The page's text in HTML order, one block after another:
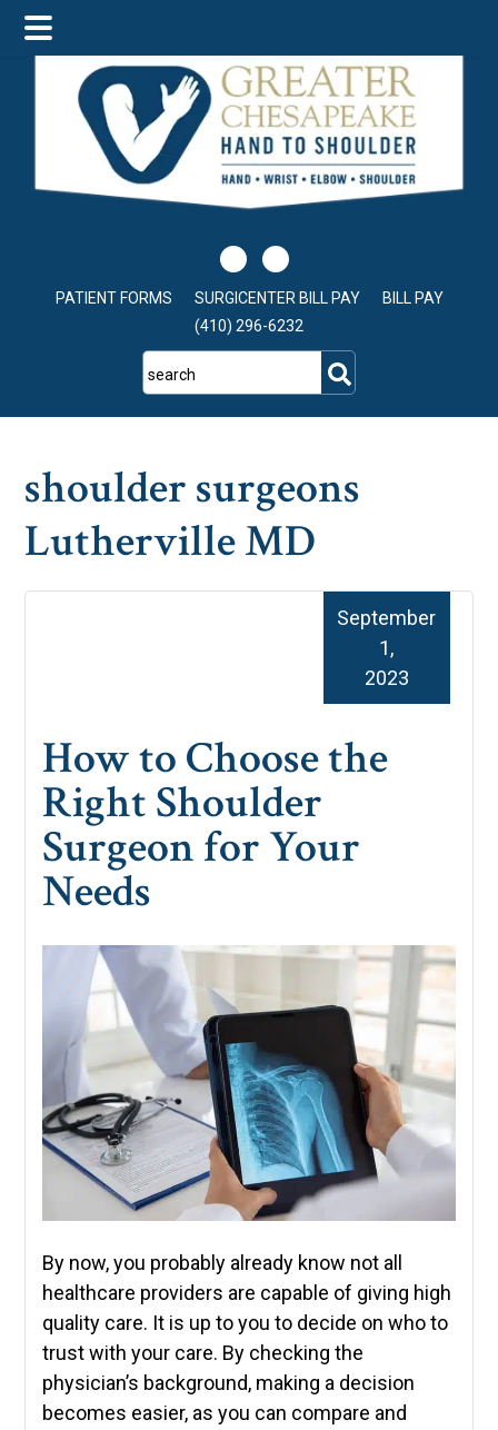
main
content
primary
sidebar
footer
PATIENT FORMS SURGICENTER BILL PAY
BILL PAY
(410) 296-6232
search
shoulder surgeons
Lutherville MD
How to Choose the
Right Shoulder
Surgeon for Your
Needs
September
1,
2023
By now, you probably already know not all
healthcare providers are capable of giving high
quality care. It is up to you to decide on who to
trust with your care. By checking the
physician’s background, making a decision
becomes easier, as you can compare and